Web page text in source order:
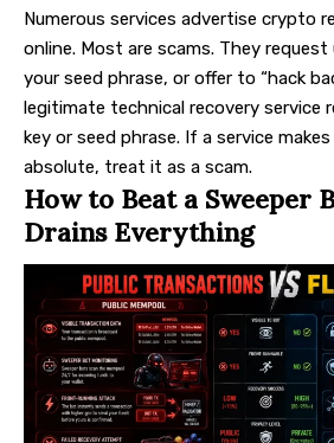
Numerous services advertise crypto
online. Most are scams. They
your seed phrase, or offer to “hack
legitimate technical recovery service
key or seed phrase. If a service
absolute, treat it as a scam.
How to Beat a Sweeper
Drains Everything